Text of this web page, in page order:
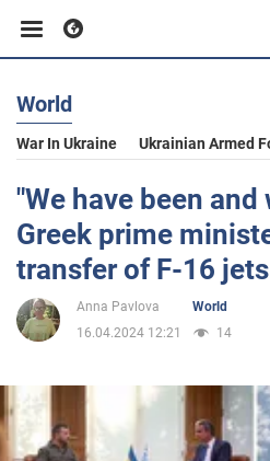
Business
Sport
Entertainment
Life
Politics
World
War In Ukraine Ukrainian Armed
"We have been
Greek prime
transfer of F-16
Anna Pavlova
World
16.04.2024 12:21
14